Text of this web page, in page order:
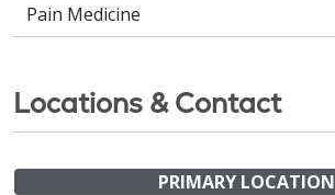
Pain Medicine
Locations & Contact
PRIMARY LOCATION